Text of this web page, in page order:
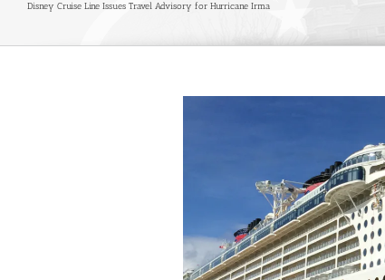
Disney Cruise Line Issues Travel Advisory for Hurricane Irma